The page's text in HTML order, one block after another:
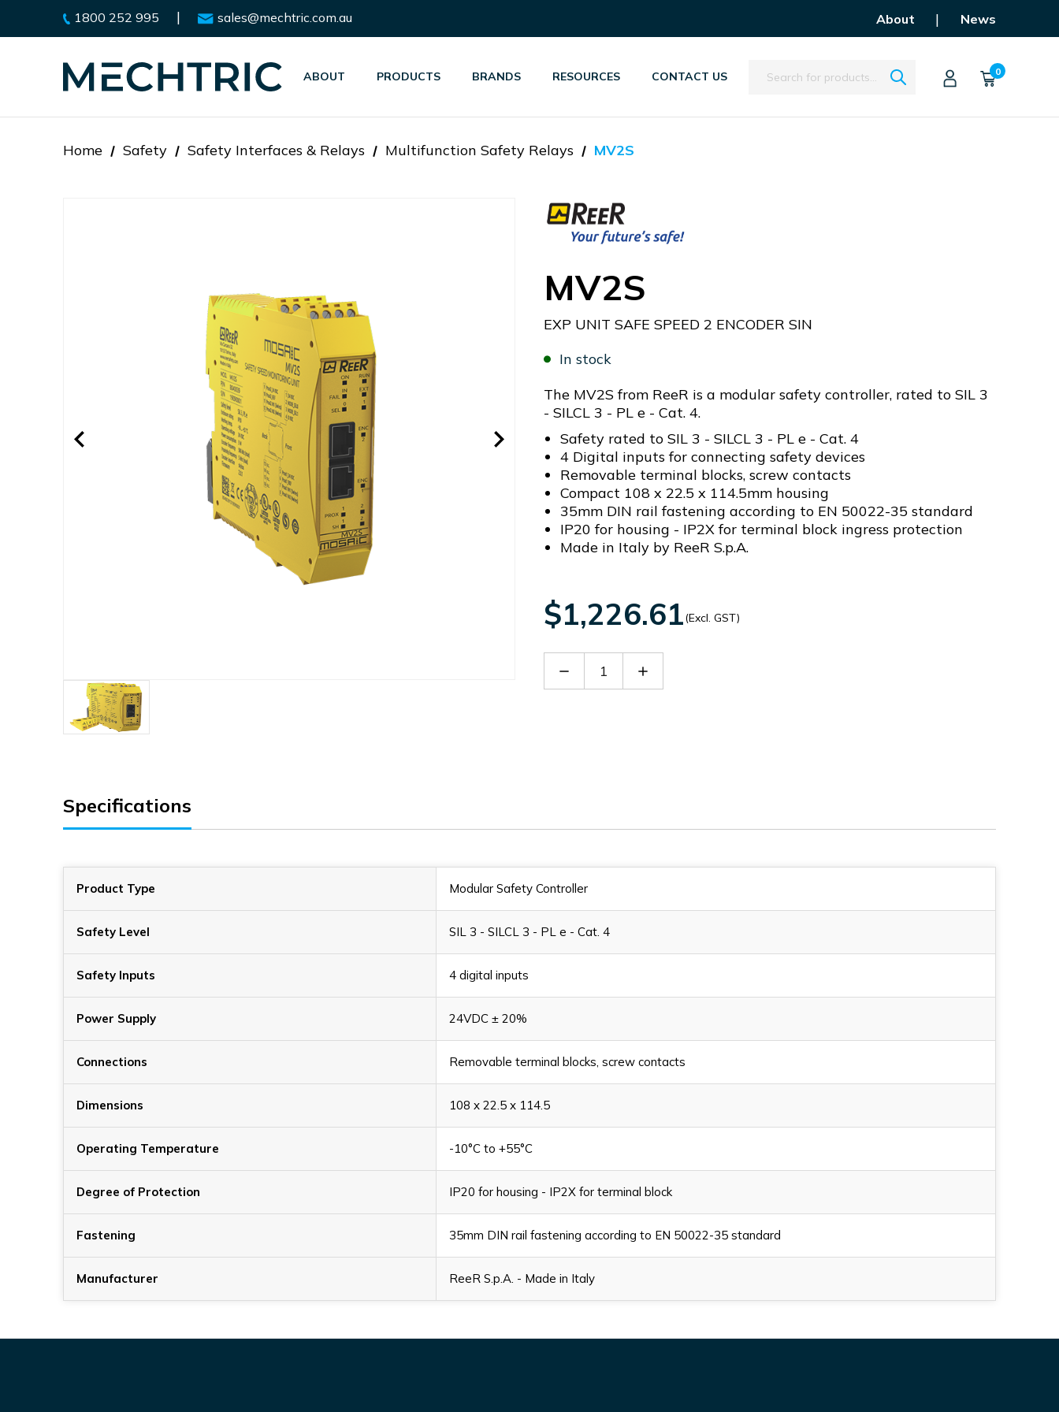
1800 252 995 | sales@mechtric.com.au About | News
ABOUT PRODUCTS BRANDS RESOURCES CONTACT US Search 0
Home Safety Safety Interfaces & Relays Multifunction Safety Relays MV2S
MV2S
EXP UNIT SAFE SPEED 2 ENCODER SIN
In stock
The MV2S from ReeR is a modular safety controller, rated to SIL 3
- SILCL 3 - PL e - Cat. 4.
Safety rated to SIL 3 - SILCL 3 - PL e - Cat. 4
4 Digital inputs for connecting safety devices
Removable terminal blocks, screw contacts
Compact 108 x 22.5 x 114.5mm housing
35mm DIN rail fastening according to EN 50022-35 standard
IP20 for housing - IP2X for terminal block ingress protection
Made in Italy by ReeR S.p.A.
$1,226.61(Excl. GST)
Decrease Increase
Specifications
Product Type Modular Safety Controller
Safety Level SIL 3 - SILCL 3 - PL e - Cat. 4
Safety Inputs 4 digital inputs
Power Supply 24VDC ± 20%
Connections Removable terminal blocks, screw contacts
Dimensions 108 x 22.5 x 114.5
Operating Temperature -10°C to +55°C
Degree of Protection IP20 for housing - IP2X for terminal block
Fastening 35mm DIN rail fastening according to EN 50022-35 standard
Manufacturer ReeR S.p.A. - Made in Italy